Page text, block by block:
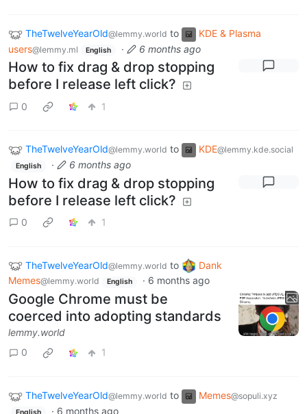
TheTwelveYearOld@lemmy.world to
KDE & Plasma
users@lemmy.ml English · 6 months ago
How to fix drag & drop stopping
before I release left click?
0 1
TheTwelveYearOld@lemmy.world to KDE@lemmy.kde.social
English · 6 months ago
How to fix drag & drop stopping
before I release left click?
0 1
TheTwelveYearOld@lemmy.world to
Dank
Memes@lemmy.world English · 6 months ago
Google Chrome must be
coerced into adopting standards
lemmy.world
0
1
TheTwelveYearOld@lemmy.world to Memes@sopuli.xyz
English · 6 months ago